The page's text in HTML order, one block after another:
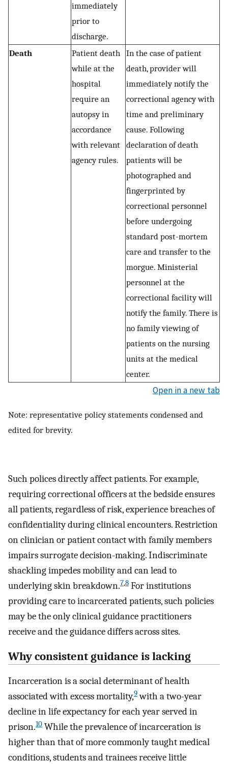
immediately
prior to
discharge.
Death
Patient death
while at the
hospital
require an
autopsy in
accordance
with relevant
agency rules.
In the case of patient
death, provider will
immediately notify the
correctional agency with
time and preliminary
cause. Following
declaration of death
patients will be
photographed and
fingerprinted by
correctional personnel
before undergoing
standard post-mortem
care and transfer to the
morgue. Ministerial
personnel at the
correctional facility will
notify the family. There is
no family viewing of
patients on the nursing
units at the medical
center.
Open in a new tab
Note: representative policy statements condensed and
edited for brevity.
Such polices directly affect patients. For example,
requiring correctional officers at the bedside ensures
all patients, regardless of risk, experience breaches of
confidentiality during clinical encounters. Restriction
on clinician or patient contact with family members
impairs surrogate decision-making. Indiscriminate
shackling impedes mobility and can lead to
underlying skin breakdown.7,8 For institutions
providing care to incarcerated patients, such policies
may be the only clinical guidance practitioners
receive and the guidance differs across sites.
Why consistent guidance is lacking
Incarceration is a social determinant of health
associated with excess mortality,9with a two-year
decline in life expectancy for each year served in
prison.10 While the prevalence of incarceration is
higher than that of more commonly taught medical
conditions, students and trainees receive little